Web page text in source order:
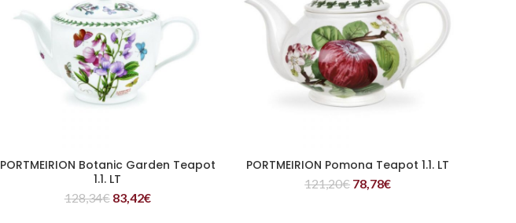
READ MORE
PORTMEIRION Botanic Garden Teapot
1.1. LT
128,34€ 83,42€
READ MORE
PORTMEIRION Pomona Teapot 1.1. LT
121,20€ 78,78€